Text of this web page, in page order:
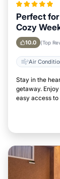
Perfect
Cozy
10.0 (Top
Air
Stay in the
getaway.
easy access